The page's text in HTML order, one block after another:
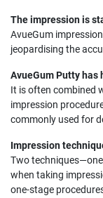
The impression is
AvueGum
jeopardising the
AvueGum Putty
It is often combined
impression
commonly used for
Impression
Two
when taking
one-stage